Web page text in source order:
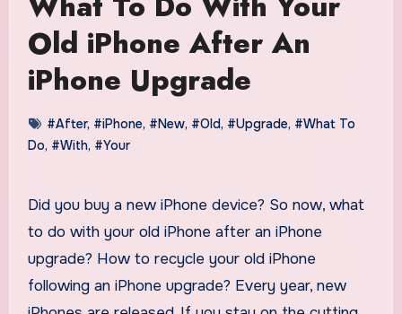
Old iPhone After An
iPhone Upgrade
#After, #iPhone, #New, #Old, #Upgrade, #What To
Do, #With, #Your
Did you buy a new iPhone device? So now, what
to do with your old iPhone after an iPhone
upgrade? How to recycle your old iPhone
following an iPhone upgrade? Every year, new